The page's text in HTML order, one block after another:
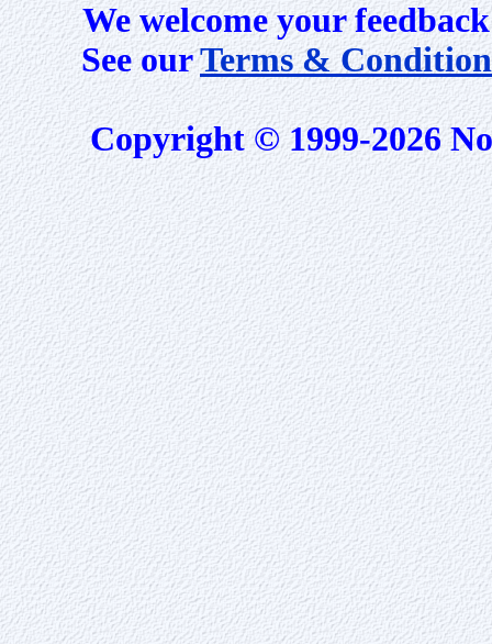
We welcome your
See ourTerms &
Copyright © 1999-2026